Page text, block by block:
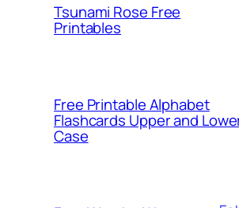
Tsunami Rose Free
Printables
Free Printable Alphabet
Flashcards Upper and
Case